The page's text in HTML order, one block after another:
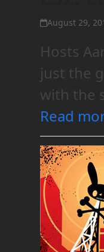
August 29,
Hosts
just the
with the
Read